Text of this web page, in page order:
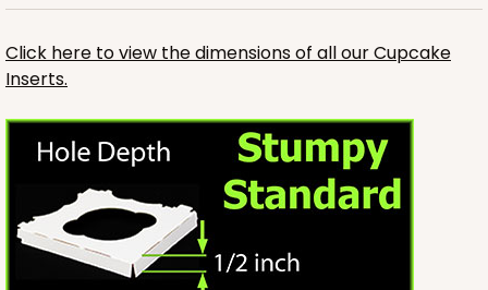
Click here to view the dimensions of all our Cupcake
Inserts.